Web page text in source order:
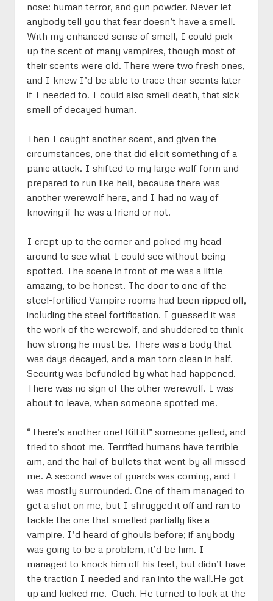
nose: human terror, and gun powder. Never let
anybody tell you that fear doesn’t have a smell.
With my enhanced sense of smell, I could pick
up the scent of many vampires, though most of
their scents were old. There were two fresh ones,
and I knew I’d be able to trace their scents later
if I needed to. I could also smell death, that sick
smell of decayed human.
Then I caught another scent, and given the
circumstances, one that did elicit something of a
panic attack. I shifted to my large wolf form and
prepared to run like hell, because there was
another werewolf here, and I had no way of
knowing if he was a friend or not.
I crept up to the corner and poked my head
around to see what I could see without being
spotted. The scene in front of me was a little
amazing, to be honest. The door to one of the
steel-fortified Vampire rooms had been ripped off,
including the steel fortification. I guessed it was
the work of the werewolf, and shuddered to think
how strong he must be. There was a body that
was days decayed, and a man torn clean in half.
Security was befundled by what had happened.
There was no sign of the other werewolf. I was
about to leave, when someone spotted me.
“There’s another one! Kill it!” someone yelled, and
tried to shoot me. Terrified humans have terrible
aim, and the hail of bullets that went by all missed
me. A second wave of guards was coming, and I
was mostly surrounded. One of them managed to
get a shot on me, but I shrugged it off and ran to
tackle the one that smelled partially like a
vampire. I’d heard of ghouls before; if anybody
was going to be a problem, it’d be him. I
managed to knock him off his feet, but didn’t have
the traction I needed and ran into the wall.He got
up and kicked me. Ouch. He turned to look at the